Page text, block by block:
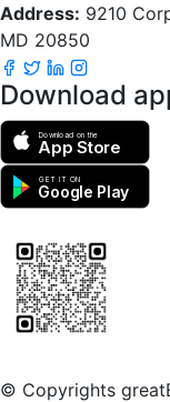
Address: 9210
MD 20850
Download
Download on the
App Store
GET IT ON
Google Play
© Copyrights